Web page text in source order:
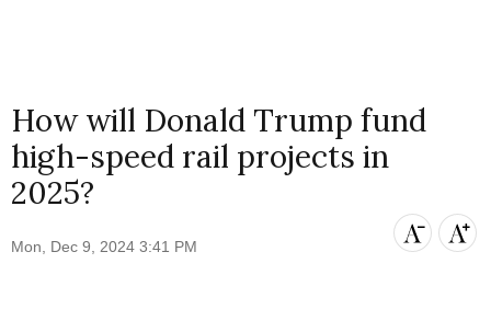
How will Donald Trump fund
high-speed rail projects in
2025?
Mon, Dec 9, 2024 3:41 PM